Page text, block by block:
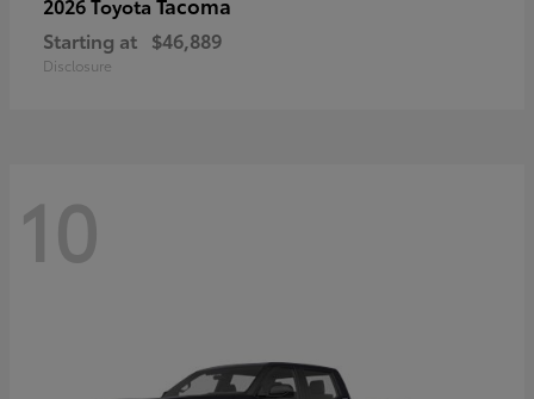
2026 Toyota
Starting at $46,889
Disclosure
10